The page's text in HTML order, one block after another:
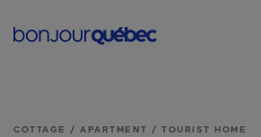
Menu
COTTAGE / APARTMENT / TOURIST HOME